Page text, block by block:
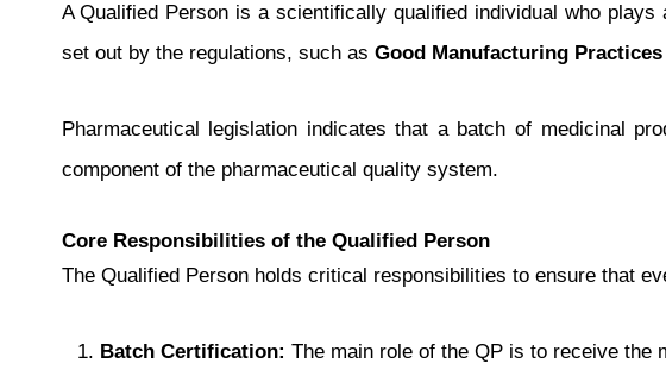
A Qualified Person is a scientifically qualified individual who
set out by the regulations, such as Good Manufacturing Practices
Pharmaceutical legislation indicates that a batch of medicinal
component of the pharmaceutical quality system.
Core Responsibilities of the Qualified Person
The Qualified Person holds critical responsibilities to ensure that
Batch Certification: The main role of the QP is to receive the